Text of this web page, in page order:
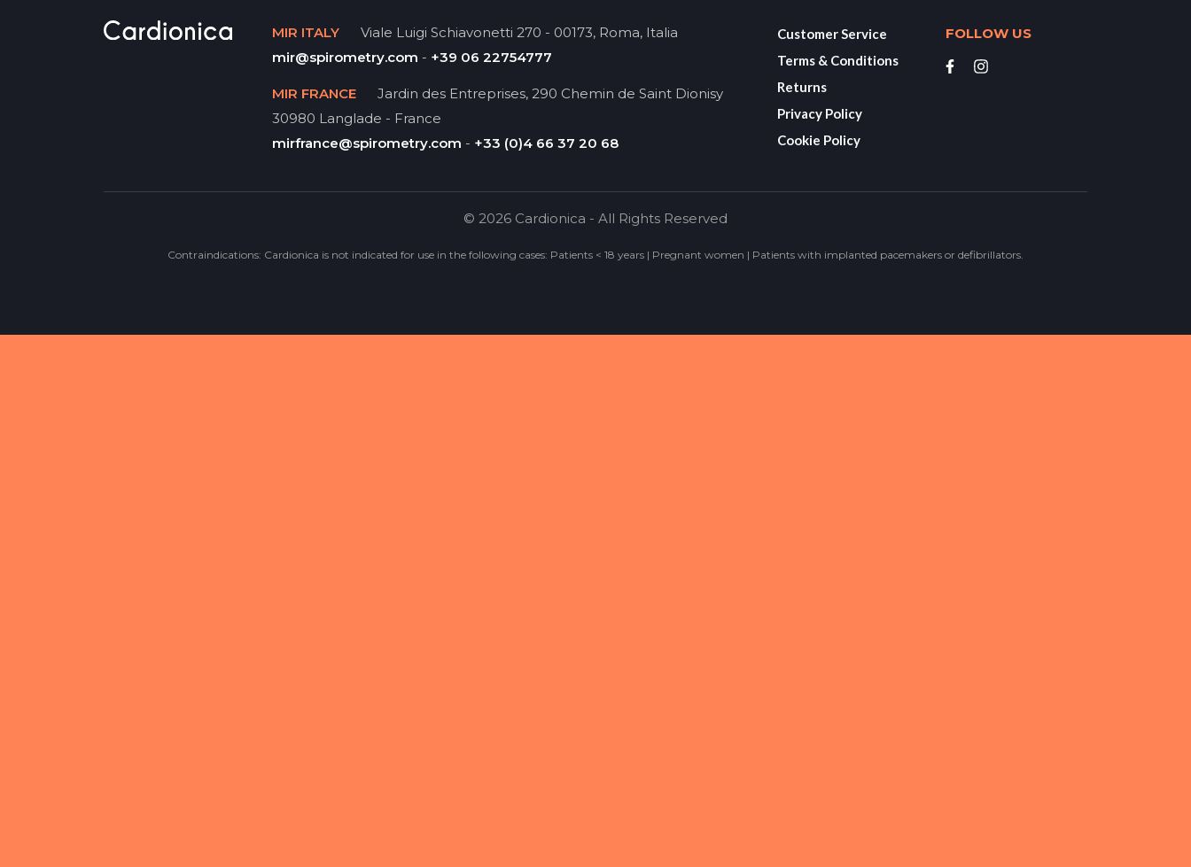
MIR ITALY
Viale Luigi Schiavonetti 270 - 00173, Roma, Italia
mir@spirometry.com - +39 06 22754777
MIR FRANCE
Jardin des Entreprises, 290 Chemin de Saint Dionisy
30980 Langlade - France
mirfrance@spirometry.com - +33 (0)4 66 37 20 68
Customer Service
Terms & Conditions
Returns
Privacy Policy
Cookie Policy
FOLLOW US
© 2026 Cardionica - All Rights Reserved
Contraindications: Cardionica is not indicated for use in the following cases: Patients < 18 years | Pregnant women | Patients with implanted pacemakers or defibrillators.